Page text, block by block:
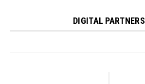
DIGITAL PARTNERS